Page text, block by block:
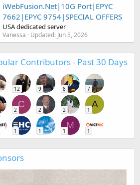
iWebFusion.Net|10G Port|EPYC
7662|EPYC 9754|SPECIAL OFFERS
USA dedicated server
Vanessa Updated: Jun 5, 2026
Contributors - Past 30 Days
12 9 8 7
C
2 2 2
A
1
1 1
M
1 1